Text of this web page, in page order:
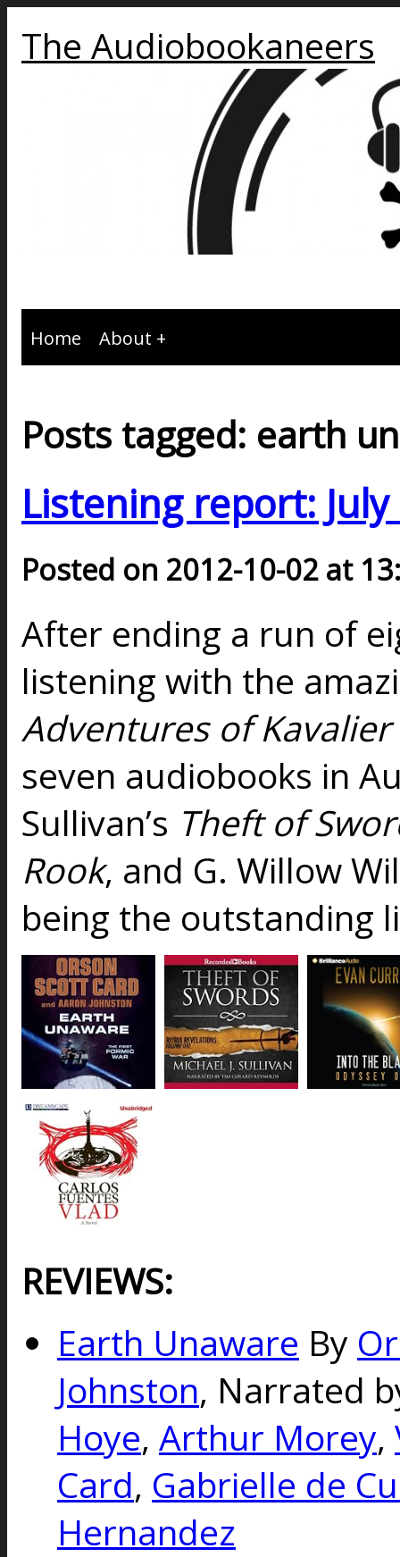
The Audiobookaneers
Home About
Posts tagged: earth
Listening report:
Posted on 2012-10-02 at
After ending a run of
listening with the
Adventures of Kavalier
seven audiobooks in
Sullivan’s Theft of
Rook, and G. Willow
being the outstanding
REVIEWS:
Earth Unaware By
Johnston, Narrated
Hoye, Arthur Morey,
Card, Gabrielle de
Hernandez